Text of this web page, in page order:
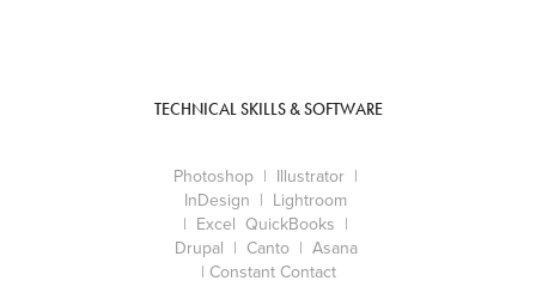
TECHNICAL SKILLS & SOFTWARE
Photoshop | Illustrator |
InDesign | Lightroom
| Excel QuickBooks |
Drupal | Canto | Asana
| Constant Contact